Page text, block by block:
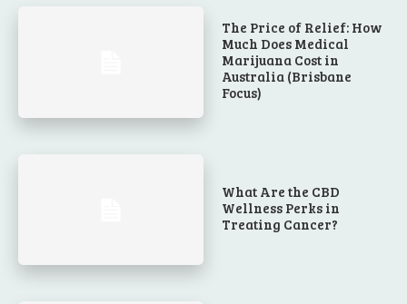
The Price of Relief: How
Much Does Medical
Marijuana Cost in
Australia (Brisbane
Focus)
What Are the CBD
Wellness Perks in
Treating Cancer?